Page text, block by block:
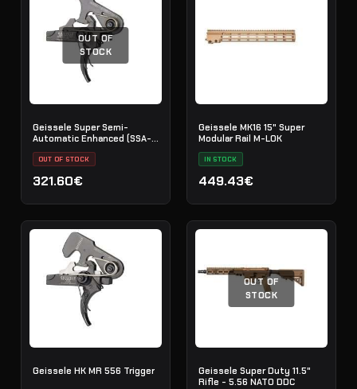
OUT OF
STOCK
Geissele Super Semi-
Automatic Enhanced (SSA-
E) Trigger
OUT OF STOCK
321.60€
Geissele MK16 15" Super
Modular Rail M-LOK
IN STOCK
449.43€
Geissele HK MR 556 Trigger
OUT OF
STOCK
Geissele Super Duty 11.5"
Rifle - 5.56 NATO DDC